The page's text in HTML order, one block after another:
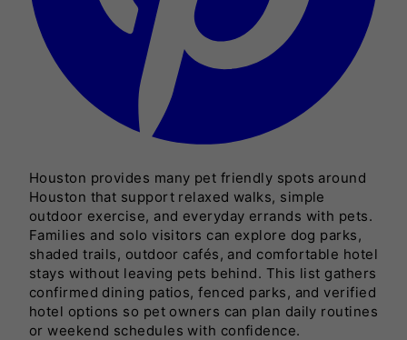
Houston provides many pet friendly spots around
Houston that support relaxed walks, simple
outdoor exercise, and everyday errands with pets.
Families and solo visitors can explore dog parks,
shaded trails, outdoor cafés, and comfortable hotel
stays without leaving pets behind. This list gathers
confirmed dining patios, fenced parks, and verified
hotel options so pet owners can plan daily routines
or weekend schedules with confidence.